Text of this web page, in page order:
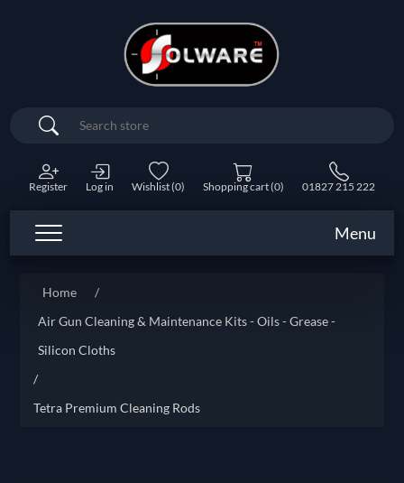
Search
Register Log in Wishlist(0) Shopping cart(0) 01827 215 222
Menu
Home
/
Air Gun Cleaning & Maintenance Kits - Oils - Grease -
Silicon Cloths
/
Tetra Premium Cleaning Rods